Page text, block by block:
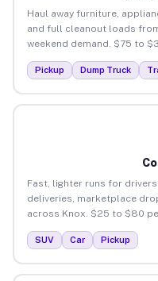
Haul away furniture,
and full cleanout loads
weekend demand. $75 to
Pickup Dump Truck
Fast, lighter runs for drivers
deliveries, marketplace
across Knox. $25 to $80
SUV Car Pickup